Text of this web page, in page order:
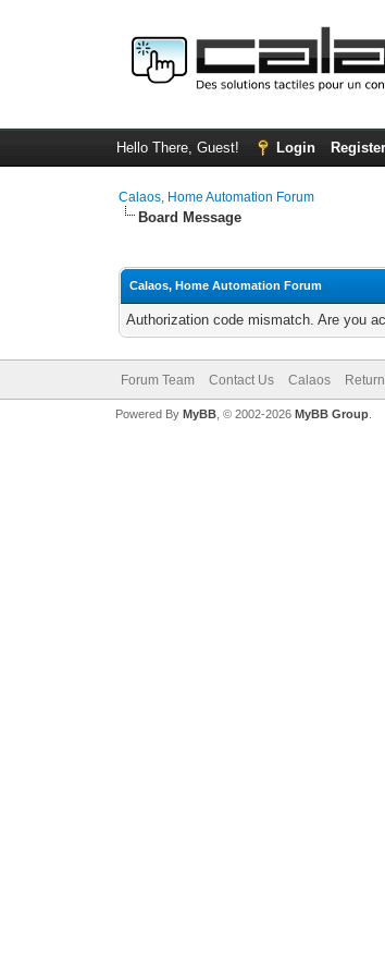
Hello There, Guest! Login Register
Calaos, Home Automation Forum
Board Message
Calaos, Home Automation Forum
Authorization code mismatch. Are you
Forum Team Contact Us Calaos
Powered By MyBB, © 2002-2026 MyBB Group.